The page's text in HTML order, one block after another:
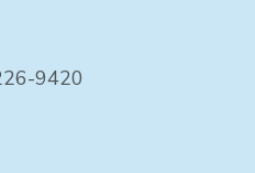
9420